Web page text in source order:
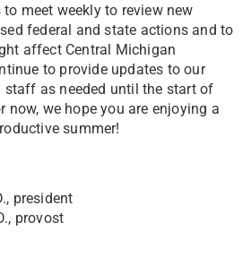
meet weekly to review new
federal and state actions and to
affect Central Michigan
to provide updates to our
staff as needed until the start of
now, we hope you are enjoying a
summer!
president
provost